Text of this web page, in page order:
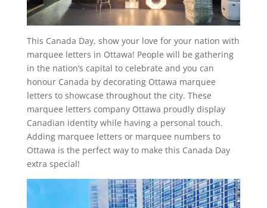
This Canada Day, show your love for your nation with
marquee letters in Ottawa! People will be gathering
in the nation’s capital to celebrate and you can
honour Canada by decorating Ottawa marquee
letters to showcase throughout the city. These
marquee letters company Ottawa proudly display
Canadian identity while having a personal touch.
Adding marquee letters or marquee numbers to
Ottawa is the perfect way to make this Canada Day
extra special!